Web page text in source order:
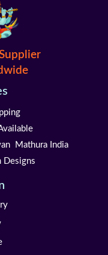
Mathura India
Designs